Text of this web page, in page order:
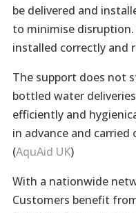
be delivered and
to minimise
installed correctly and
The support does not
bottled water
efficiently and
in advance and
(AquAid UK)
With a nationwide
Customers benefit